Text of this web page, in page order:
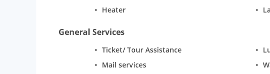
Heater
General Services
Ticket/ Tour Assistance
Mail services